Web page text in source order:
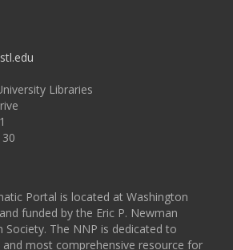
Libraries
Portal is located at Washington
funded by the Eric P. Newman
Society. The NNP is dedicated to
most comprehensive resource for